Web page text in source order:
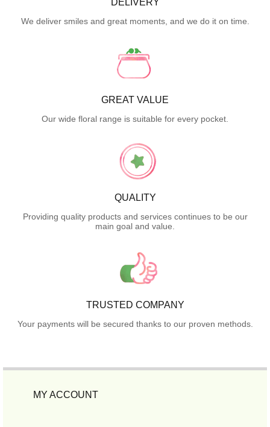
We deliver smiles and great moments, and we do it on time.
GREAT VALUE
Our wide floral range is suitable for every pocket.
QUALITY
Providing quality products and services continues to be our
main goal and value.
TRUSTED COMPANY
Your payments will be secured thanks to our proven methods.
MY ACCOUNT